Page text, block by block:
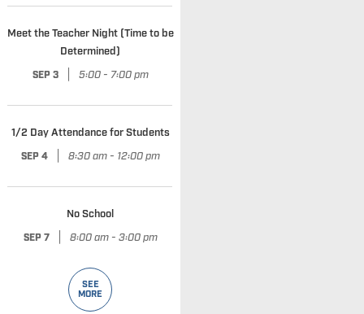
Meet the Teacher Night (Time to be
Determined)
SEP 3 5:00 - 7:00 pm
1/2 Day Attendance for Students
SEP 4 8:30 am - 12:00 pm
No School
SEP 7 8:00 am - 3:00 pm
SEE
MORE